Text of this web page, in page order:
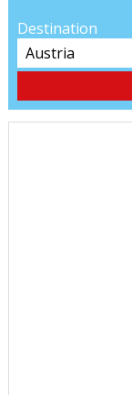
Destination